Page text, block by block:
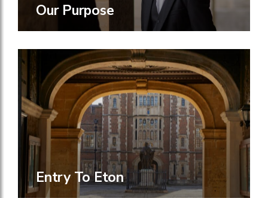
Our Purpose
Entry To Eton